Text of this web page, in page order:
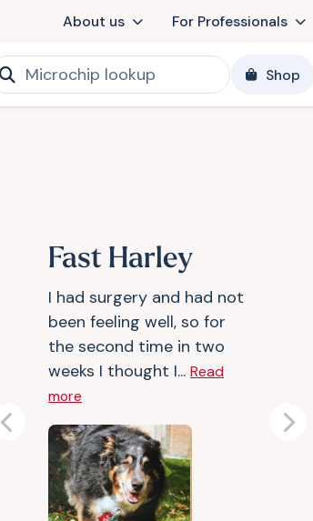
About us For Professionals
Shop
Fast Harley
I had surgery and had not
been feeling well, so for
the second time in two
weeks I thought I... Read
more
Previous Next